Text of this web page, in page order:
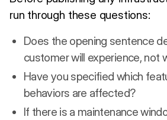
run through these questions:
Does the opening sentence
customer will experience, not
Have you specified which
behaviors are affected?
If there is a maintenance